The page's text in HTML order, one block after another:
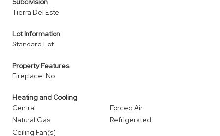
Subdivision
Tierra Del Este
Lot Information
Standard Lot
Property Features
Fireplace: No
Heating and Cooling
Central
Forced Air
Natural Gas
Refrigerated
Ceiling Fan(s)